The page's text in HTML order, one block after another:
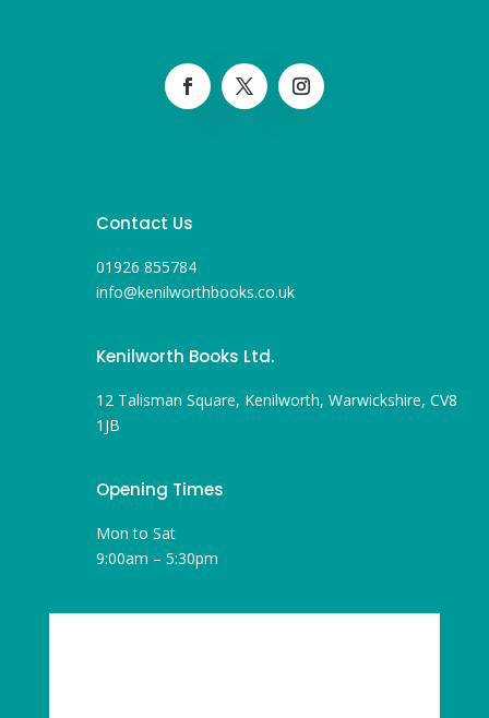
Contact Us
01926 855784
info@kenilworthbooks.co.uk
Kenilworth Books Ltd.
12 Talisman Square, Kenilworth, Warwickshire, CV8
1JB
Opening Times
Mon to Sat
9:00am – 5:30pm